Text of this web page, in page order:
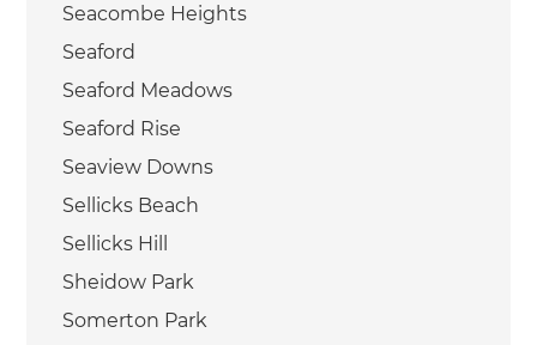
Seacombe Heights
Seaford
Seaford Meadows
Seaford Rise
Seaview Downs
Sellicks Beach
Sellicks Hill
Sheidow Park
Somerton Park